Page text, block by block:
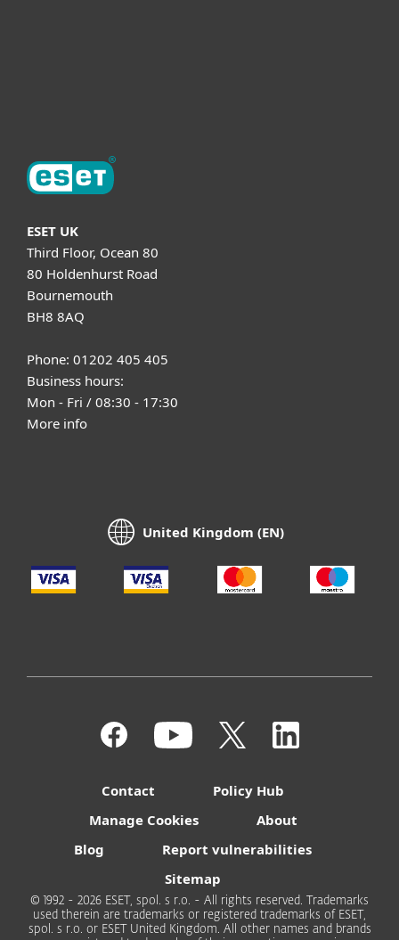
ESET UK
Third Floor, Ocean 80
80 Holdenhurst Road
Bournemouth
BH8 8AQ
Phone: 01202 405 405
Business hours:
Mon - Fri / 08:30 - 17:30
More info
United Kingdom (EN)
Contact
Policy Hub
Manage Cookies
About
Blog
Report vulnerabilities
Sitemap
© 1992 - 2026 ESET, spol. s r.o. - All rights reserved. Trademarks
used therein are trademarks or registered trademarks of ESET,
spol. s r.o. or ESET United Kingdom. All other names and brands